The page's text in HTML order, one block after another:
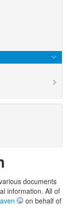
documents
information. All of
on behalf of